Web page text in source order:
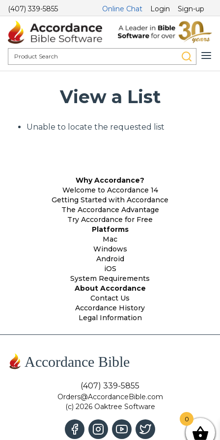
(407) 339-5855 Online Chat Login Sign-up
View a List
Unable to locate the requested list
Why Accordance?
Welcome to Accordance 14
Getting Started with Accordance
The Accordance Advantage
Try Accordance for Free
Platforms
Mac
Windows
Android
iOS
System Requirements
About Accordance
Contact Us
Accordance History
Legal Information
Accordance Bible
(407) 339-5855
Orders@AccordanceBible.com
(c) 2026 Oaktree Software
0